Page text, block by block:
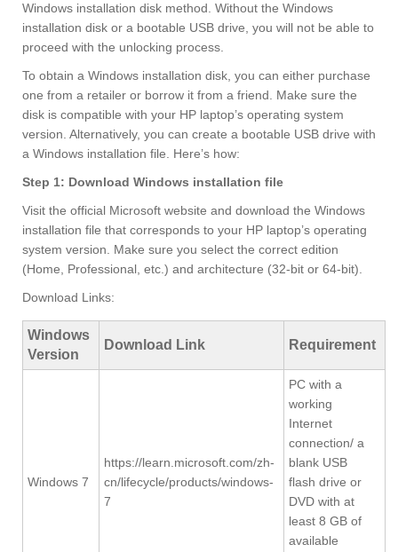
Windows installation disk method. Without the Windows
installation disk or a bootable USB drive, you will not be able to
proceed with the unlocking process.
To obtain a Windows installation disk, you can either purchase
one from a retailer or borrow it from a friend. Make sure the
disk is compatible with your HP laptop’s operating system
version. Alternatively, you can create a bootable USB drive with
a Windows installation file. Here’s how:
Step 1: Download Windows installation file
Visit the official Microsoft website and download the Windows
installation file that corresponds to your HP laptop’s operating
system version. Make sure you select the correct edition
(Home, Professional, etc.) and architecture (32-bit or 64-bit).
Download Links:
Windows
Version
Download Link Requirement
Windows 7
https://learn.microsoft.com/zh-
cn/lifecycle/products/windows-
7
PC with a
working
Internet
connection/ a
blank USB
flash drive or
DVD with at
least 8 GB of
available